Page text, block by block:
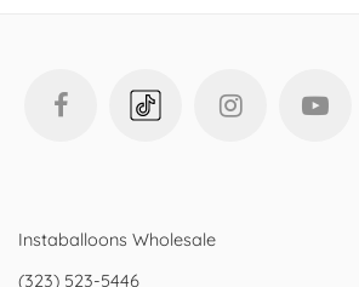
Instaballoons Wholesale
(323) 523-5446